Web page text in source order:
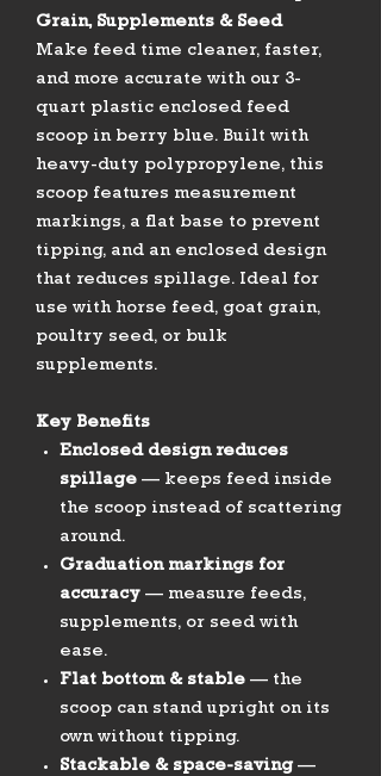
Grain, Supplements & Seed
Make feed time cleaner, faster,
and more accurate with our 3-
quart plastic enclosed feed
scoop in berry blue. Built with
heavy-duty polypropylene, this
scoop features measurement
markings, a flat base to prevent
tipping, and an enclosed design
that reduces spillage. Ideal for
use with horse feed, goat grain,
poultry seed, or bulk
supplements.
Key Benefits
Enclosed design reduces
spillage — keeps feed inside
the scoop instead of scattering
around.
Graduation markings for
accuracy — measure feeds,
supplements, or seed with
ease.
Flat bottom & stable — the
scoop can stand upright on its
own without tipping.
Stackable & space-saving—